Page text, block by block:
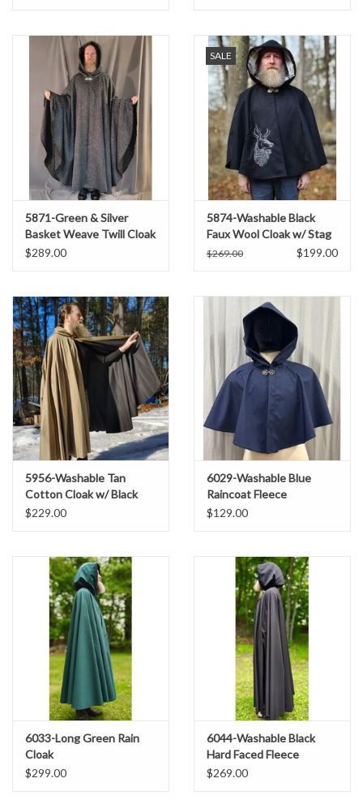
5871-Green & Silver
Basket Weave Twill Cloak
w/ Gothic Rose Clasp
$289.00
SALE
5874-Washable Black
Faux Wool Cloak w/ Stag
Embroidery & Silver
$269.00 $199.00
5956-Washable Tan
Cotton Cloak w/ Black
Interior & Antique Bronze
$229.00
6029-Washable Blue
Raincoat Fleece
$129.00
6033-Long Green Rain
Cloak
$299.00
6044-Washable Black
Hard Faced Fleece
Raincloak w/ Silver Tone
$269.00